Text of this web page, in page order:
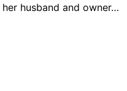
husband and owner…